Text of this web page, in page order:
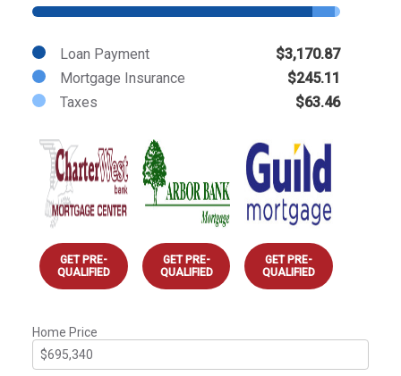
Loan Payment
$3,170.87
Mortgage Insurance
$245.11
Taxes
$63.46
GET PRE-
QUALIFIED
GET PRE-
QUALIFIED
GET PRE-
QUALIFIED
Home Price